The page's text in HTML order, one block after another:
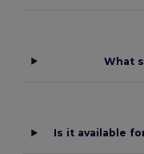
What
Is it available